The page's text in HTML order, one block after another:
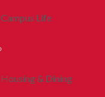
Campus Life
Housing & Dining